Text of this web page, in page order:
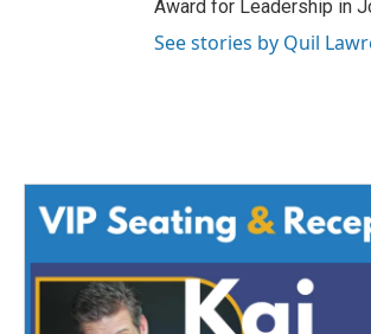
Award for Leadership in
See stories by Quil